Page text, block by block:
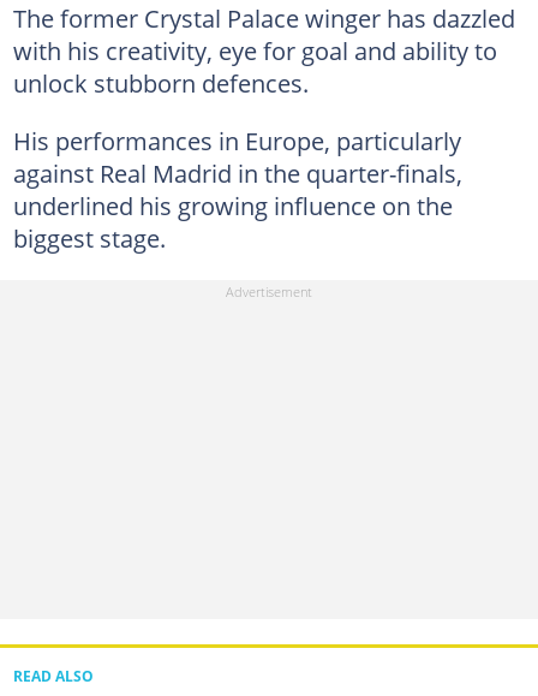
The former Crystal Palace winger has dazzled
with his creativity, eye for goal and ability to
unlock stubborn defences.
His performances in Europe, particularly
against Real Madrid in the quarter-finals,
underlined his growing influence on the
biggest stage.
READ ALSO